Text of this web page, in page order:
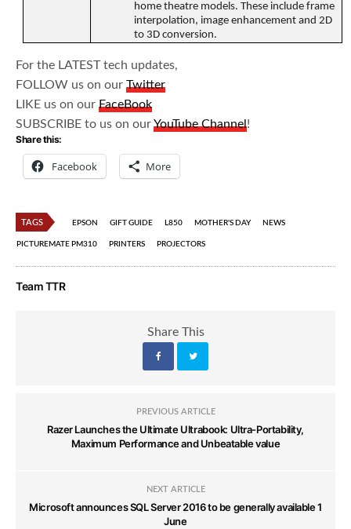
home theatre models. These include frame
interpolation, image enhancement and 2D
to 3D conversion.
For the LATEST tech updates,
FOLLOW us on ourTwitter
LIKE us on ourFaceBook
SUBSCRIBE to us on ourYouTube Channel!
Share this:
Facebook More
TAGS EPSON GIFT GUIDE L850 MOTHER'S DAY NEWS
PICTUREMATE PM310 PRINTERS PROJECTORS
Team TTR
Share This
PREVIOUS ARTICLE
Razer Launches the Ultimate Ultrabook: Ultra-Portability,
Maximum Performance and Unbeatable value
NEXT ARTICLE
Microsoft announces SQL Server 2016 to be generally available 1
June